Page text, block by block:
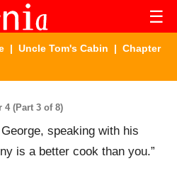
☰
| Uncle Tom's Cabin | Chapter
(Part 3 of 8)
speaking with his
is a better cook than you.”